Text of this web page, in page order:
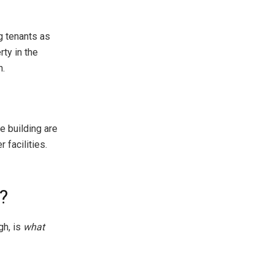
tenants as
in the
building are
facilities.
is what